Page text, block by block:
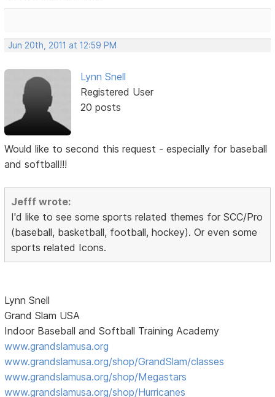
Jun 20th, 2011 at 12:59 PM
Lynn Snell
Registered User
20 posts
Would like to second this request - especially for baseball
and softball!!!
Jefff wrote:
I'd like to see some sports related themes for SCC/Pro
(baseball, basketball, football, hockey). Or even some
sports related Icons.
Lynn Snell
Grand Slam USA
Indoor Baseball and Softball Training Academy
www.grandslamusa.org
www.grandslamusa.org/shop/GrandSlam/classes
www.grandslamusa.org/shop/Megastars
www.grandslamusa.org/shop/Hurricanes